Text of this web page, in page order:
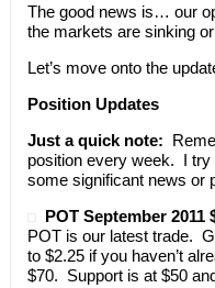
The good news is… our
the markets are sinking
Let’s move onto the
Position Updates
Just a quick note:
position every week. I try
some significant news or
POT September 2011
POT is our latest trade.
to $2.25 if you haven’t
$70. Support is at $50